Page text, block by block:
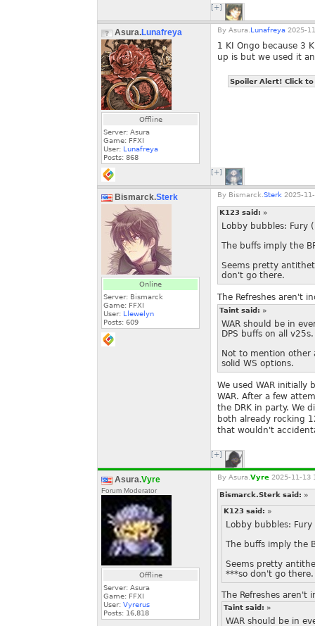
[+]
Asura.Lunafreya
Offline
Server: Asura
Game: FFXI
User: Lunafreya
Posts: 868
By Asura. Lunafreya 2025-
1 KI Ongo because 3
up is but we used it
Spoiler Alert! Click to
[+]
Bismarck.Sterk
Online
Server: Bismarck
Game: FFXI
User: Llewelyn
Posts: 609
By Bismarck. Sterk 2025-
K123 said: »
Lobby bubbles: Fury
The buffs imply the
Seems pretty
don't go there.
The Refreshes aren't
Taint said: »
WAR should be in
DPS buffs on all v25s.
Not to mention other
solid WS options.
We used WAR initially
WAR. After a few
the DRK in party. We
both already rocking
that wouldn't
[+]
Asura.Vyre
Forum Moderator
Offline
Server: Asura
Game: FFXI
User: Vyrerus
Posts: 16,818
By Asura. Vyre 2025-11-13
Bismarck.Sterk said: »
K123 said: »
Lobby bubbles: Fury
The buffs imply the
Seems pretty
***so don't go there.
The Refreshes
Taint said: »
WAR should be in